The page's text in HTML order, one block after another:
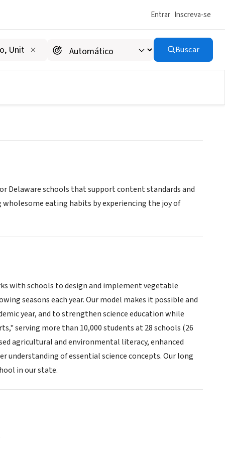
Entrar Inscreva-se
Buscar
Delaware schools that support content standards and
eating habits by experiencing the joy of
with schools to design and implement vegetable
seasons each year. Our model makes it possible and
year, and to strengthen science education while
serving more than 10,000 students at 28 schools (26
agricultural and environmental literacy, enhanced
understanding of essential science concepts. Our long
in our state.